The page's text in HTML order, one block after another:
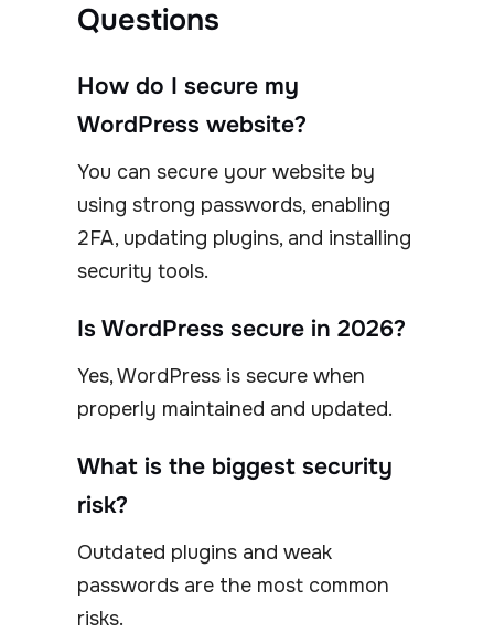
Questions
How do I secure my
WordPress website?
You can secure your website by
using strong passwords, enabling
2FA, updating plugins, and installing
security tools.
Is WordPress secure in 2026?
Yes, WordPress is secure when
properly maintained and updated.
What is the biggest security
risk?
Outdated plugins and weak
passwords are the most common
risks.